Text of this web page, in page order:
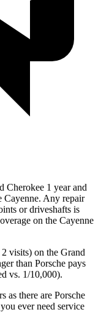
Cherokee 1 year and
Cayenne. Any repair
or driveshafts is
on the Cayenne
visits) on the Grand
than Porsche pays
vs. 1/10,000).
as there are Porsche
ever need service